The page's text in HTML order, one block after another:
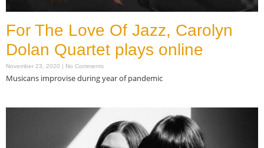
For The Love Of Jazz, Carolyn
Dolan Quartet plays online
November 23, 2020 No Comments
Musicans improvise during year of pandemic